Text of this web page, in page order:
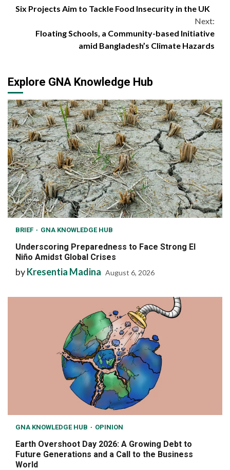
Reading
Six Projects Aim to Tackle Food Insecurity in the UK
Next:
Floating Schools, a Community-based Initiative
amid Bangladesh’s Climate Hazards
Explore GNA Knowledge Hub
BRIEF GNA KNOWLEDGE HUB
Underscoring Preparedness to Face Strong El
Niño Amidst Global Crises
byKresentia Madina August 6, 2026
GNA KNOWLEDGE HUB OPINION
Earth Overshoot Day 2026: A Growing Debt to
Future Generations and a Call to the Business
World